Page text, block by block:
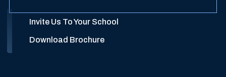
Invite Us To Your School
Download Brochure